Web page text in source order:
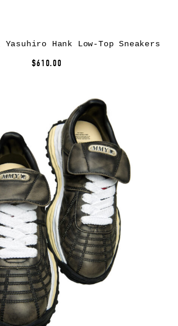
Yasuhiro Hank Low-Top Sneakers
$610.00